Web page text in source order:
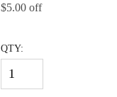
$5.00 off
QTY: